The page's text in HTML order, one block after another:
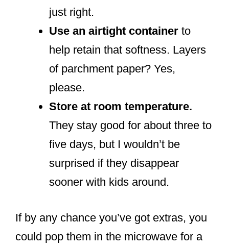
just right.
Use an airtight container to
help retain that softness. Layers
of parchment paper? Yes,
please.
Store at room temperature.
They stay good for about three to
five days, but I wouldn’t be
surprised if they disappear
sooner with kids around.
If by any chance you’ve got extras, you
could pop them in the microwave for a